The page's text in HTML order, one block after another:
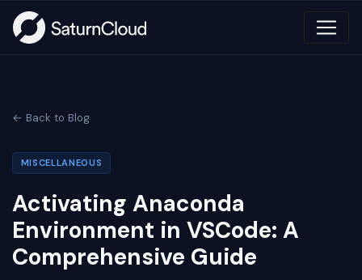
← Back to Blog
MISCELLANEOUS
Activating Anaconda
Environment in VSCode: A
Comprehensive Guide